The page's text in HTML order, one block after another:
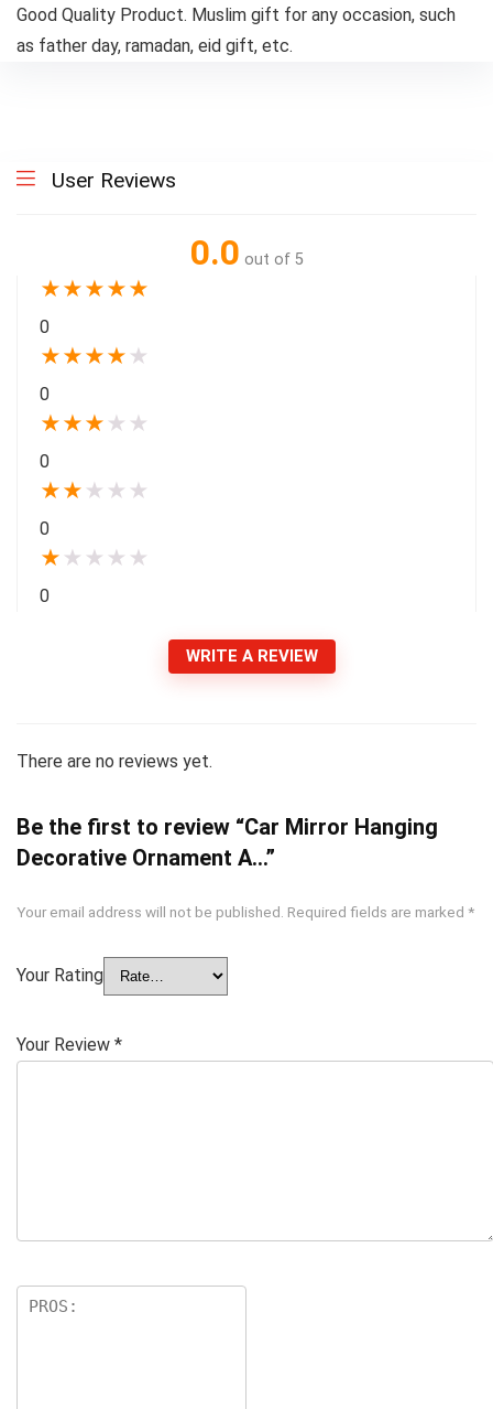
Good Quality Product. Muslim gift for any occasion, such
as father day, ramadan, eid gift, etc.
User Reviews
0.0 out of 5
★★★★★
0
★★★★ ★
0
★★★ ★ ★
0
★★ ★ ★ ★
0
★ ★ ★ ★ ★
0
WRITE A REVIEW
There are no reviews yet.
Be the first to review “Car Mirror Hanging
Decorative Ornament A…”
Your email address will not be published. Required fields are marked *
Your Rating
Your Review *